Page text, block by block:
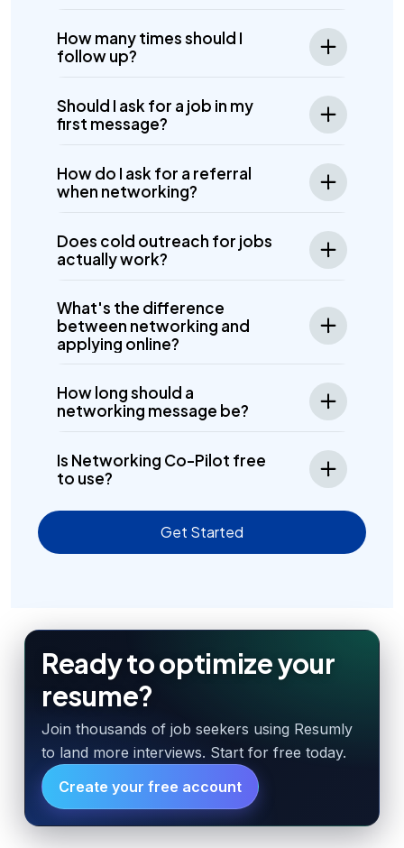
How many times should I
follow up?
Should I ask for a job in my
first message?
How do I ask for a referral
when networking?
Does cold outreach for jobs
actually work?
What's the difference
between networking and
applying online?
How long should a
networking message be?
Is Networking Co-Pilot free
to use?
Get Started
Ready to optimize your
resume?
Join thousands of job seekers using Resumly
to land more interviews. Start for free today.
Create your free account